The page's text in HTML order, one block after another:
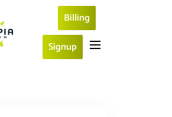
Billing
Signup